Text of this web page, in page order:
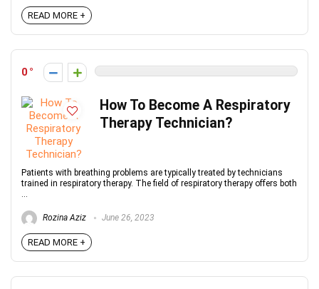
READ MORE +
0
How To Become A Respiratory
Therapy Technician?
Patients with breathing problems are typically treated by technicians
trained in respiratory therapy. The field of respiratory therapy offers both
...
Rozina Aziz June 26, 2023
READ MORE +